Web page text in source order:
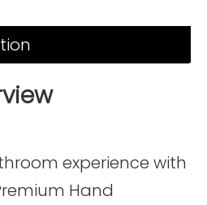
experience with
Hand